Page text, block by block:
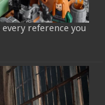
reference you